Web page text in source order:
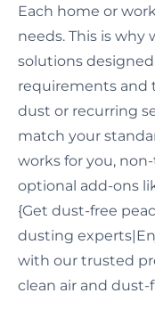
Each home or
needs. This is
solutions
requirements and
dust or recurring
match your
works for you,
optional add-ons
{Get dust-free
dusting
with our trusted
clean air and